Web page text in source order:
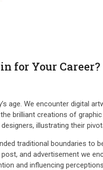
for Your Career?
age. We encounter digital
brilliant creations of
illustrating their
traditional boundaries
and advertisement we
and influencing